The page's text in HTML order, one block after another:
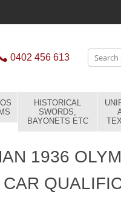
0402 456 613
HISTORICAL
SWORDS,
BAYONETS ETC
1936